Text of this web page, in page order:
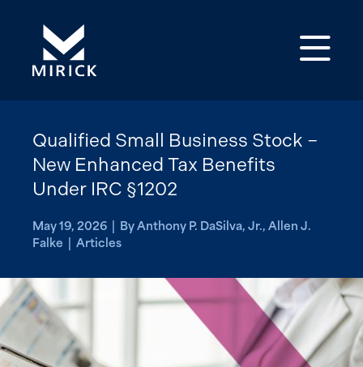
Qualified Small Business Stock –
New Enhanced Tax Benefits
Under IRC §1202
May 19, 2026 | By Anthony P. DaSilva, Jr., Allen J.
Falke | Articles